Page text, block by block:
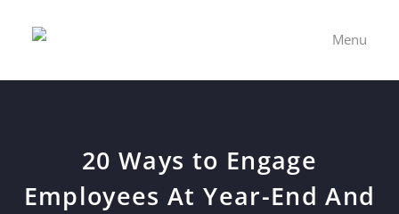
Menu
20 Ways to Engage
Employees At Year-End And